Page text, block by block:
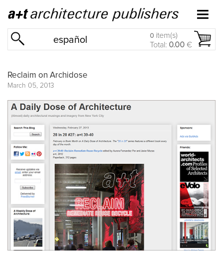
español 0 item(s)
Total: 0.00 €
Reclaim on Archidose
March 05, 2013